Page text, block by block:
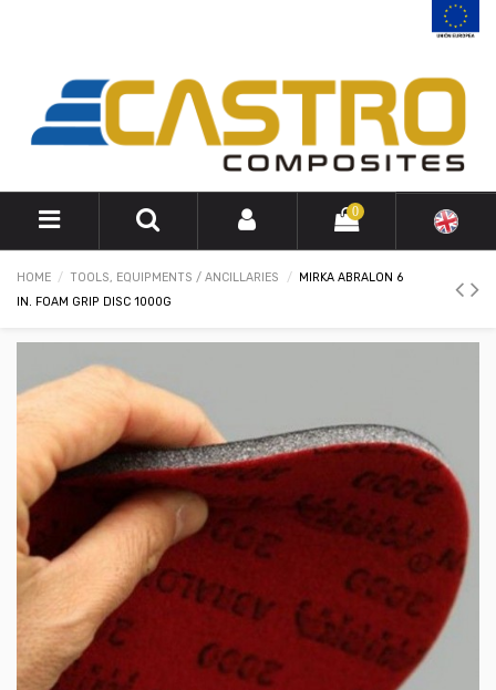
0
HOME TOOLS, EQUIPMENTS / ANCILLARIES
MIRKA ABRALON 6
IN. FOAM GRIP DISC 1000G